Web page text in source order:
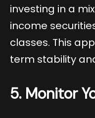
investing in a
income
classes. This
term stability
5. Monitor